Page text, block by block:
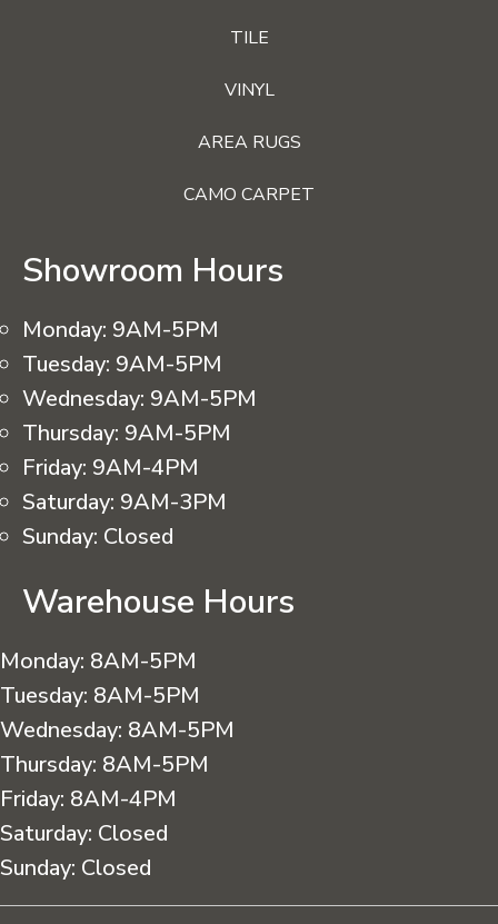
TILE
VINYL
AREA RUGS
CAMO CARPET
Showroom Hours
Monday: 9AM-5PM
Tuesday: 9AM-5PM
Wednesday: 9AM-5PM
Thursday: 9AM-5PM
Friday: 9AM-4PM
Saturday: 9AM-3PM
Sunday: Closed
Warehouse Hours
Monday: 8AM-5PM
Tuesday: 8AM-5PM
Wednesday: 8AM-5PM
Thursday: 8AM-5PM
Friday: 8AM-4PM
Saturday: Closed
Sunday: Closed